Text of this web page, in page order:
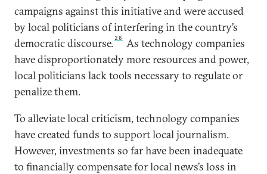
campaigns against this initiative and were accused
by local politicians of interfering in the country’s
democratic discourse. 28
As technology companies
have disproportionately more resources and power,
local politicians lack tools necessary to regulate or
penalize them.
To alleviate local criticism, technology companies
have created funds to support local journalism.
However, investments so far have been inadequate
to financially compensate for local news’s loss in